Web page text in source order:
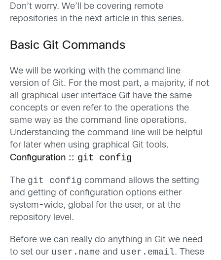
Don’t worry. We’ll be covering remote
repositories in the next article in this series.
Basic Git Commands
We will be working with the command line
version of Git. For the most part, a majority, if not
all graphical user interface Git have the same
concepts or even refer to the operations the
same way as the command line operations.
Understanding the command line will be helpful
for later when using graphical Git tools.
Configuration :: git config
The git config command allows the setting
and getting of configuration options either
system-wide, global for the user, or at the
repository level.
Before we can really do anything in Git we need
to set our user.name and user.email. These